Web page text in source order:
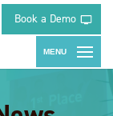
Book a Demo